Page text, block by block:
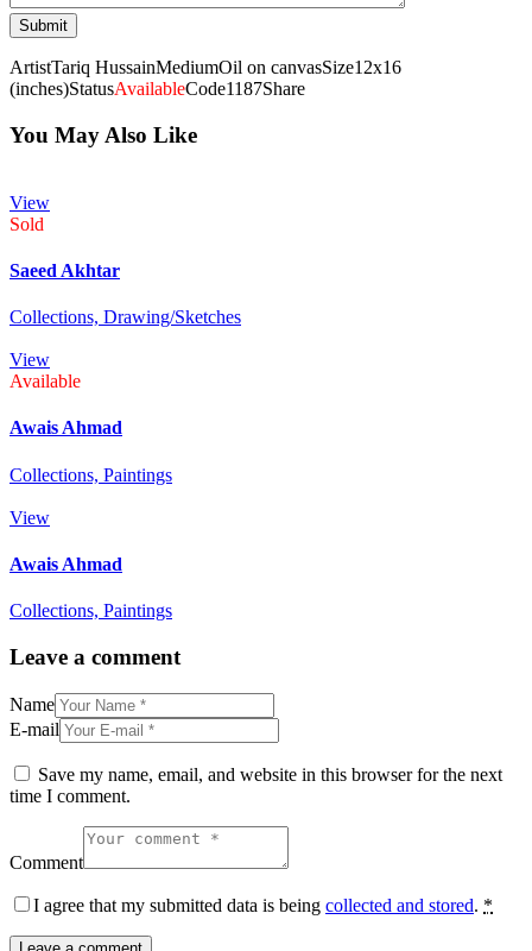
ArtistTariq HussainMediumOil on canvasSize12x16
(inches)StatusAvailableCode1187Share
You May Also Like
View
Sold
Saeed Akhtar
Collections, Drawing/Sketches
View
Available
Awais Ahmad
Collections, Paintings
View
Awais Ahmad
Collections, Paintings
Leave a comment
Name
E-mail
Save my name, email, and website in this browser for the next
time I comment.
Comment
I agree that my submitted data is being collected and stored. *